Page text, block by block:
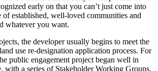
early on that you can’t just come into
of established, well-loved communities and
whatever you want.
the developer usually begins to meet the
use re-designation application process. For
public engagement project began well in
with a series of Stakeholder Working Groups.